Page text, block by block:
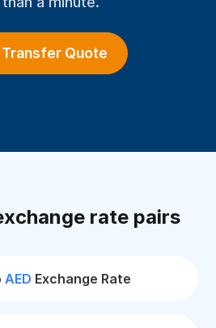
Transfer Quote
rate pairs
AED Exchange Rate